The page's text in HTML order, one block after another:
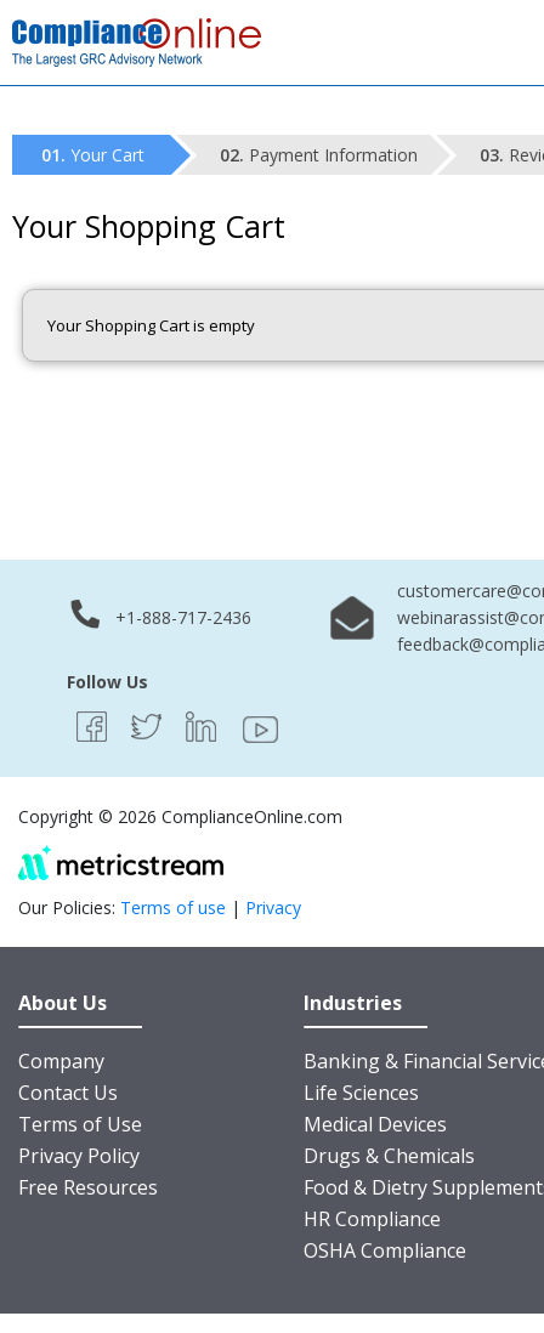
Your Cart Payment Information
Your Shopping Cart
Your Shopping Cart is empty
+1-888-717-2436
Follow Us
Copyright © 2026 ComplianceOnline.com
Our Policies: Terms of use | Privacy
About Us
Company
Contact Us
Terms of Use
Privacy Policy
Free Resources
Industries
Banking & Financial
Life Sciences
Medical Devices
Drugs & Chemicals
Food & Dietry
HR Compliance
OSHA Compliance